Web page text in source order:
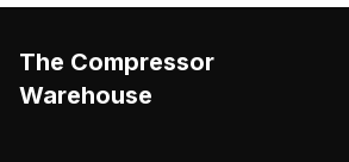
The Compressor
Warehouse